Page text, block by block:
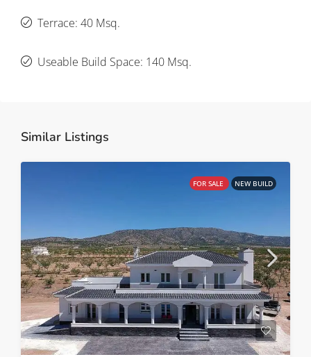
Terrace: 40 Msq.
Useable Build Space: 140 Msq.
Similar Listings
FOR SALE NEW BUILD